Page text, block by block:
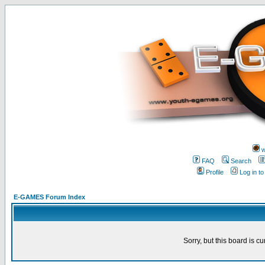
FAQ
Search
Profile
Log in
E-GAMES Forum Index
Sorry, but this board is